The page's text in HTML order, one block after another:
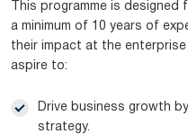
This programme is
a minimum of 10 years of
their impact at the
aspire to:
Drive business growth
strategy.